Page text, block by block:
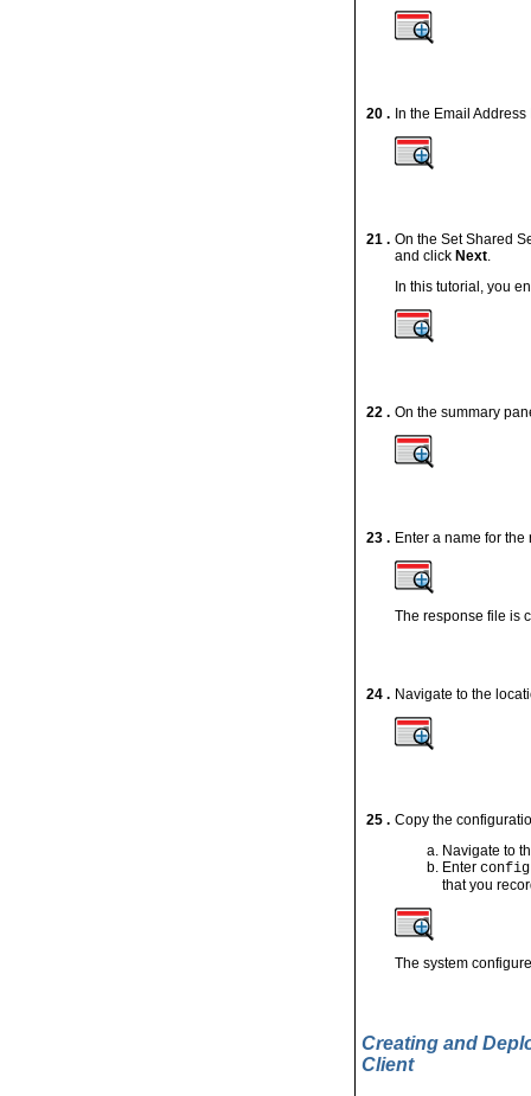
20 . In the Email
21 . On the Set Shared
and click Next
In this tutorial, you
22 . On the summary
23 . Enter a name for
The response file is
24 . Navigate to the
25 . Copy the
Navigate to
Enter
that you
The system
Creating and
Client